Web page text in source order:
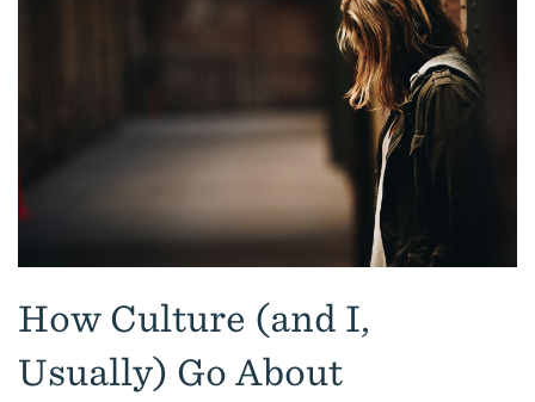
How Culture (and I,
Usually) Go About